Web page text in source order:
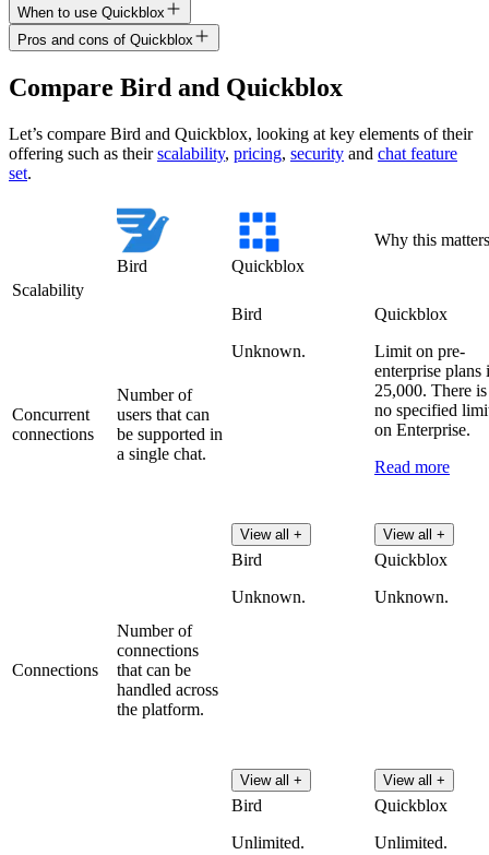
When to use Quickblox
Pros and cons of Quickblox
Compare Bird and Quickblox
Let’s compare Bird and Quickblox, looking at key elements of their
offering such as their scalability, pricing, security and chat feature
set.
Bird Quickblox
Why this matters
Scalability
Concurrent
connections
Number of
users that can
be supported in
a single chat.
Bird
Unknown.
View all +
Quickblox
Limit on pre-
enterprise plans
25,000. There is
no specified
on Enterprise.
Read more
View all +
Connections
Number of
connections
that can be
handled across
the platform.
Bird
Unknown.
View all +
Quickblox
Unknown.
View all +
Bird
Unlimited.
Quickblox
Unlimited.